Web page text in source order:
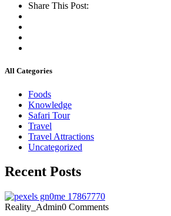
Share This Post:
All Categories
Foods
Knowledge
Safari Tour
Travel
Travel Attractions
Uncategorized
Recent Posts
Reality_Admin0 Comments